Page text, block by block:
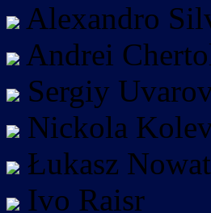
Alexandro
Andrei
Sergiy
Nickola
Łukasz
Ivo Raisr